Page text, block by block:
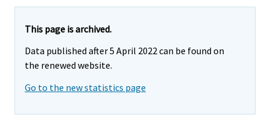
This page is archived.
Data published after 5 April 2022 can be found on
the renewed website.
Go to the new statistics page